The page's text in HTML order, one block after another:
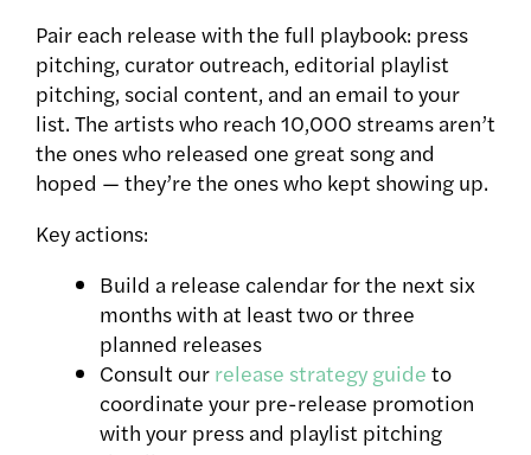
Pair each release with the full playbook: press
pitching, curator outreach, editorial playlist
pitching, social content, and an email to your
list. The artists who reach 10,000 streams aren’t
the ones who released one great song and
hoped — they’re the ones who kept showing up.
Key actions:
Build a release calendar for the next six
months with at least two or three
planned releases
Consult our release strategy guide to
coordinate your pre-release promotion
with your press and playlist pitching